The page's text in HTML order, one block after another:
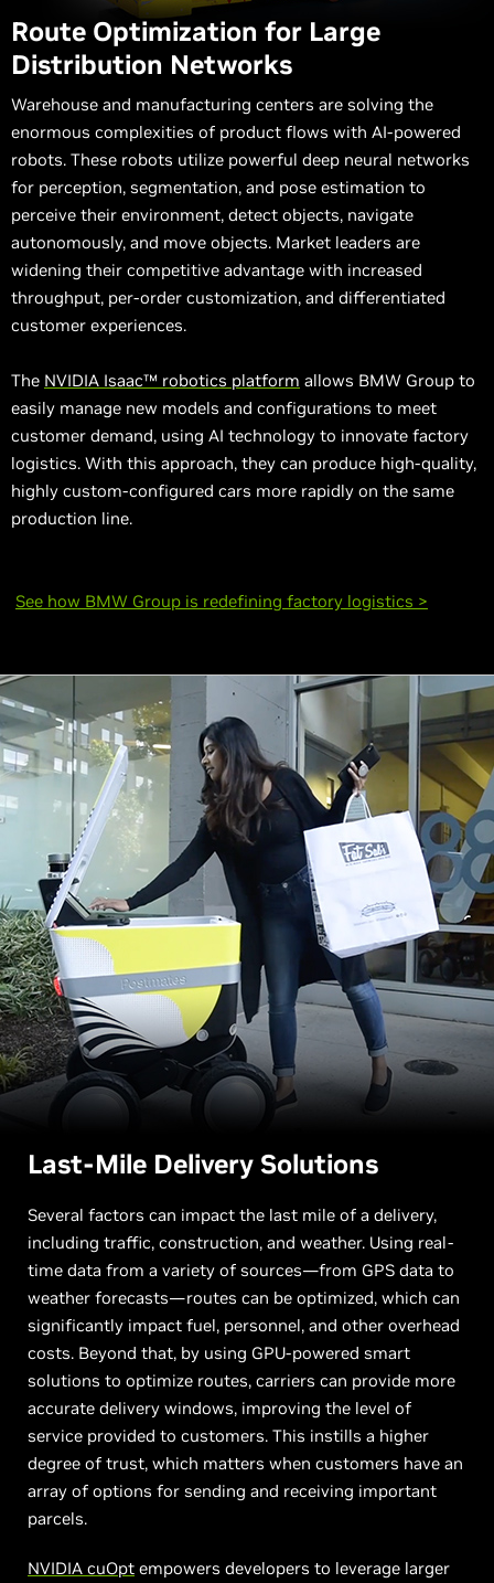
Route Optimization for Large
Distribution Networks
Warehouse and manufacturing centers are solving the
enormous complexities of product flows with AI-powered
robots. These robots utilize powerful deep neural networks
for perception, segmentation, and pose estimation to
perceive their environment, detect objects, navigate
autonomously, and move objects. Market leaders are
widening their competitive advantage with increased
throughput, per-order customization, and differentiated
customer experiences.
The NVIDIA Isaac™ robotics platform allows BMW Group to
easily manage new models and configurations to meet
customer demand, using AI technology to innovate factory
logistics. With this approach, they can produce high-quality,
highly custom-configured cars more rapidly on the same
production line.
See how BMW Group is redefining factory logistics >
Last-Mile Delivery Solutions
Several factors can impact the last mile of a delivery,
including traffic, construction, and weather. Using real-
time data from a variety of sources—from GPS data to
weather forecasts—routes can be optimized, which can
significantly impact fuel, personnel, and other overhead
costs. Beyond that, by using GPU-powered smart
solutions to optimize routes, carriers can provide more
accurate delivery windows, improving the level of
service provided to customers. This instills a higher
degree of trust, which matters when customers have an
array of options for sending and receiving important
parcels.
NVIDIA cuOpt empowers developers to leverage larger